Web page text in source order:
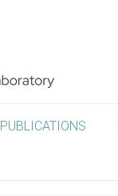
PUBLICATIONS